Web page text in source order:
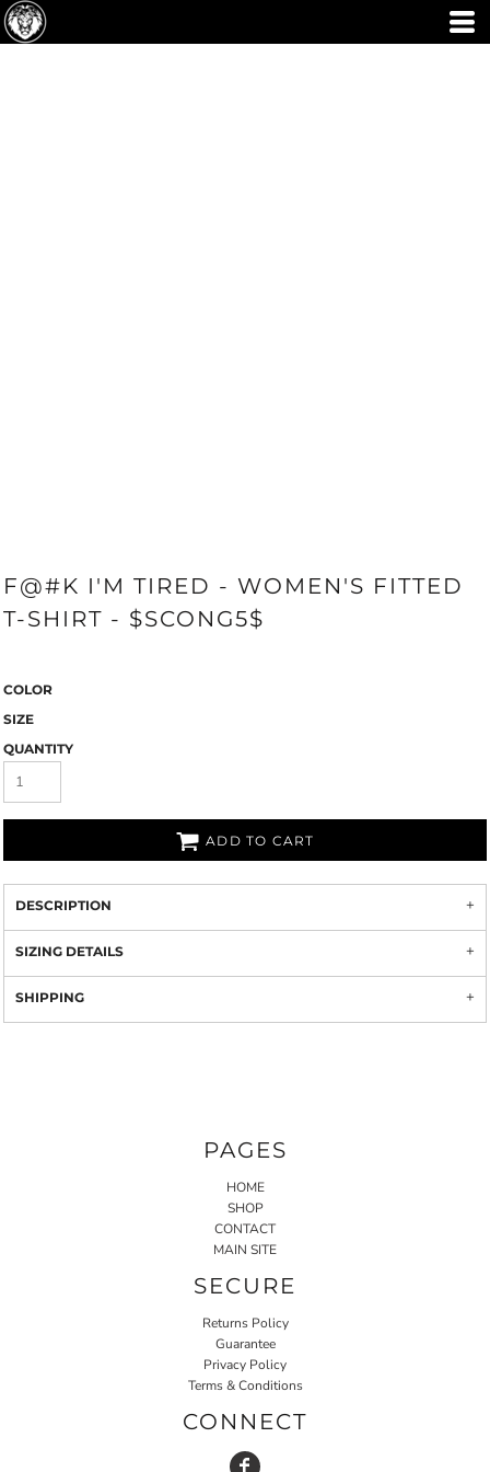
F@#K I'M TIRED - WOMEN'S FITTED
T-SHIRT - $SCONG5$
COLOR
SIZE
QUANTITY
ADD TO CART
DESCRIPTION
SIZING DETAILS
SHIPPING
PAGES
HOME
SHOP
CONTACT
MAIN SITE
SECURE
Returns Policy
Guarantee
Privacy Policy
Terms & Conditions
CONNECT